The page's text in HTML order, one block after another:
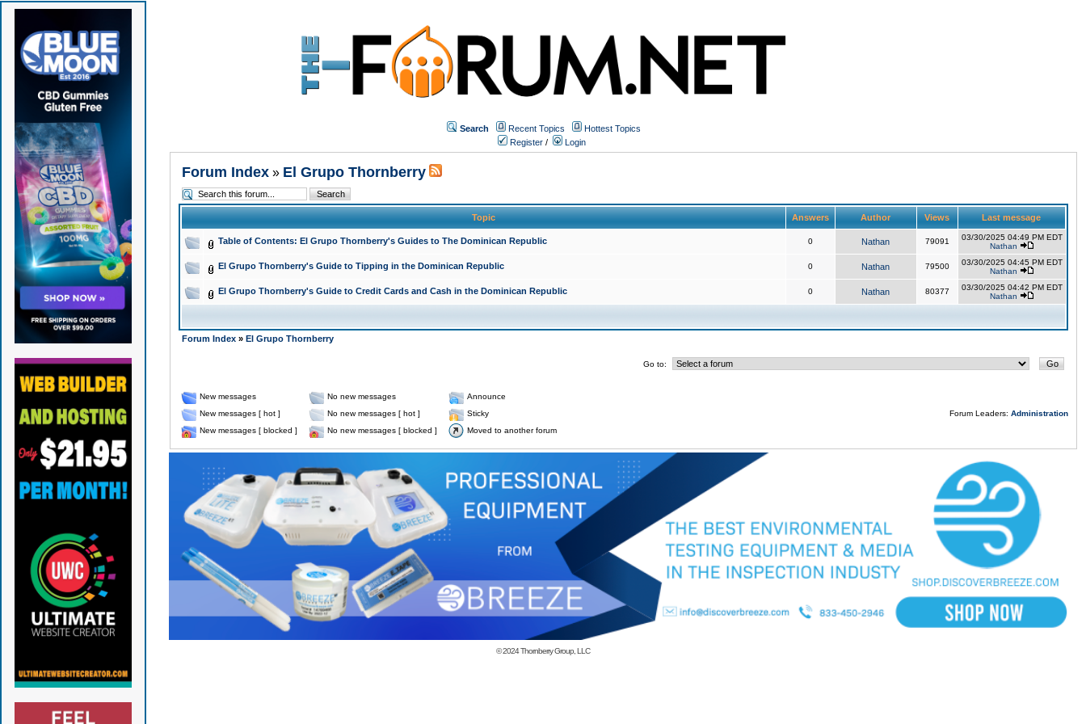
Search Recent Topics
Hottest Topics
Register / Login
Forum Index» El Grupo Thornberry
Topic Answers Author Views Last message
Table of Contents: El Grupo Thornberry's Guides to The Dominican Republic 0 Nathan 79091
03/30/2025 04:49 PM EDT
Nathan
El Grupo Thornberry's Guide to Tipping in the Dominican Republic 0 Nathan 79500
03/30/2025 04:45 PM EDT
Nathan
El Grupo Thornberry's Guide to Credit Cards and Cash in the Dominican Republic 0 Nathan 80377
03/30/2025 04:42 PM EDT
Nathan
Forum Index» El Grupo Thornberry
Go to:
New messages No new messages
Announce
New messages [ hot ]
No new messages [ hot ]
Sticky
New messages [ blocked ]
No new messages [ blocked ] Moved to another forum
Forum Leaders: Administration
© 2024Thornberry Group, LLC